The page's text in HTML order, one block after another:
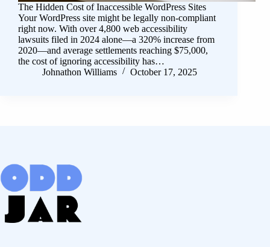
The Hidden Cost of Inaccessible WordPress Sites
Your WordPress site might be legally non-compliant
right now. With over 4,800 web accessibility
lawsuits filed in 2024 alone—a 320% increase from
2020—and average settlements reaching $75,000,
the cost of ignoring accessibility has…
Johnathon Williams
October 17, 2025